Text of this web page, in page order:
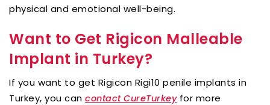
physical and emotional well-being.
Want to Get Rigicon Malleable
Implant in Turkey?
If you want to get Rigicon Rigi10 penile implants in
Turkey, you can contact CureTurkeyfor more